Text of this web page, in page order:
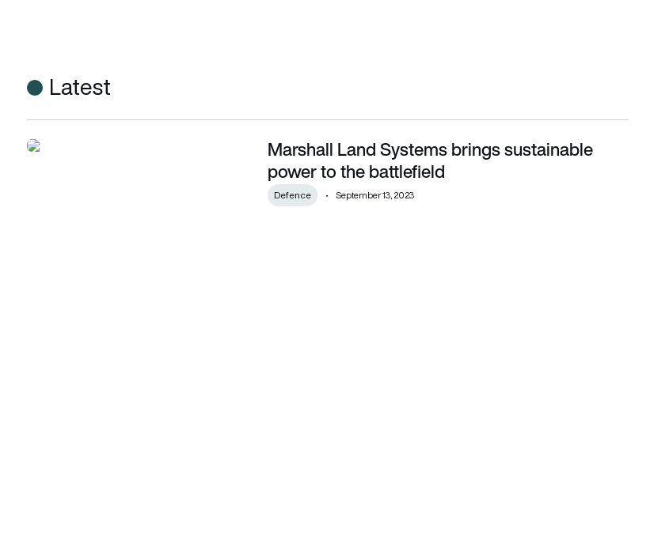
Latest
Marshall Land Systems brings sustainable power to the battlefieldMarshall Land Systems brings sustainable
power to the battlefield
Defence September 13, 2023